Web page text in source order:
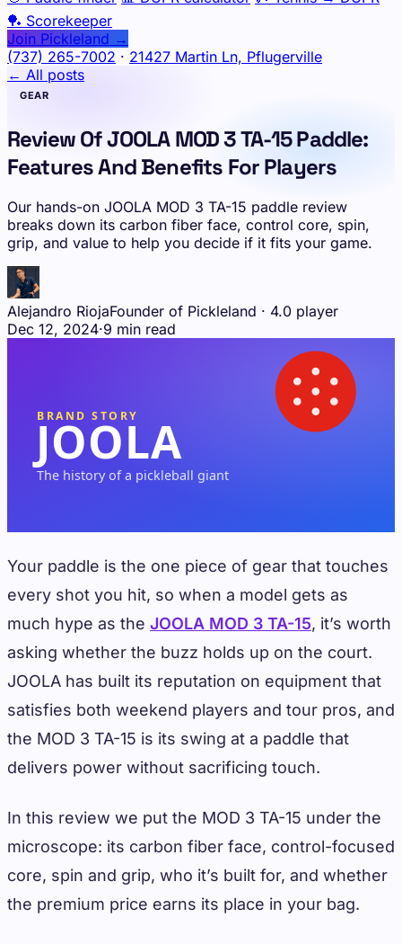
🏓 Scorekeeper
Join Pickleland →
(737) 265-7002 · 21427 Martin Ln, Pflugerville
← All posts
GEAR
Review Of JOOLA MOD 3 TA-15 Paddle:
Features And Benefits For Players
Our hands-on JOOLA MOD 3 TA-15 paddle review
breaks down its carbon fiber face, control core, spin,
grip, and value to help you decide if it fits your game.
Alejandro RiojaFounder of Pickleland · 4.0 player
Dec 12, 2024·9 min read
Your paddle is the one piece of gear that touches
every shot you hit, so when a model gets as
much hype as the JOOLA MOD 3 TA-15, it’s worth
asking whether the buzz holds up on the court.
JOOLA has built its reputation on equipment that
satisfies both weekend players and tour pros, and
the MOD 3 TA-15 is its swing at a paddle that
delivers power without sacrificing touch.
In this review we put the MOD 3 TA-15 under the
microscope: its carbon fiber face, control-focused
core, spin and grip, who it’s built for, and whether
the premium price earns its place in your bag.